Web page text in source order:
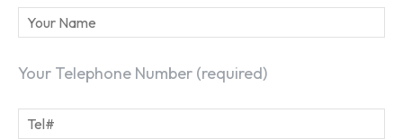
Your Telephone Number (required)